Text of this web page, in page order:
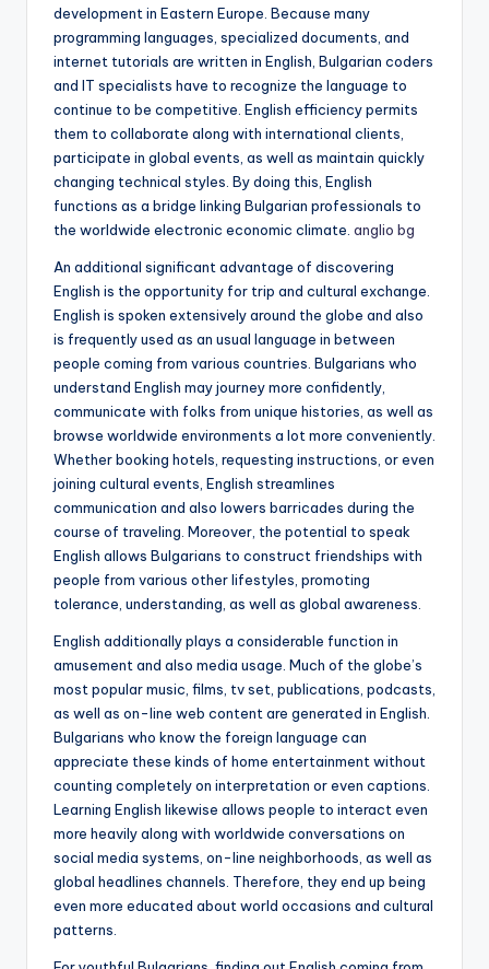
development in Eastern Europe. Because many
programming languages, specialized documents, and
internet tutorials are written in English, Bulgarian coders
and IT specialists have to recognize the language to
continue to be competitive. English efficiency permits
them to collaborate along with international clients,
participate in global events, as well as maintain quickly
changing technical styles. By doing this, English
functions as a bridge linking Bulgarian professionals to
the worldwide electronic economic climate. anglio bg
An additional significant advantage of discovering
English is the opportunity for trip and cultural exchange.
English is spoken extensively around the globe and also
is frequently used as an usual language in between
people coming from various countries. Bulgarians who
understand English may journey more confidently,
communicate with folks from unique histories, as well as
browse worldwide environments a lot more conveniently.
Whether booking hotels, requesting instructions, or even
joining cultural events, English streamlines
communication and also lowers barricades during the
course of traveling. Moreover, the potential to speak
English allows Bulgarians to construct friendships with
people from various other lifestyles, promoting
tolerance, understanding, as well as global awareness.
English additionally plays a considerable function in
amusement and also media usage. Much of the globe’s
most popular music, films, tv set, publications, podcasts,
as well as on-line web content are generated in English.
Bulgarians who know the foreign language can
appreciate these kinds of home entertainment without
counting completely on interpretation or even captions.
Learning English likewise allows people to interact even
more heavily along with worldwide conversations on
social media systems, on-line neighborhoods, as well as
global headlines channels. Therefore, they end up being
even more educated about world occasions and cultural
patterns.